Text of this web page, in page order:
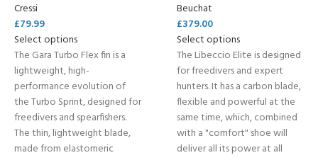
Cressi
£79.99
Select options
The Gara Turbo Flex fin is a
lightweight, high-
performance evolution of
the Turbo Sprint, designed for
freedivers and spearfishers.
The thin, lightweight blade,
made from elastomeric
Beuchat
£379.00
Select options
The Libeccio Elite is designed
for freedivers and expert
hunters. It has a carbon blade,
flexible and powerful at the
same time, which, combined
with a "comfort" shoe will
deliver all its power at all